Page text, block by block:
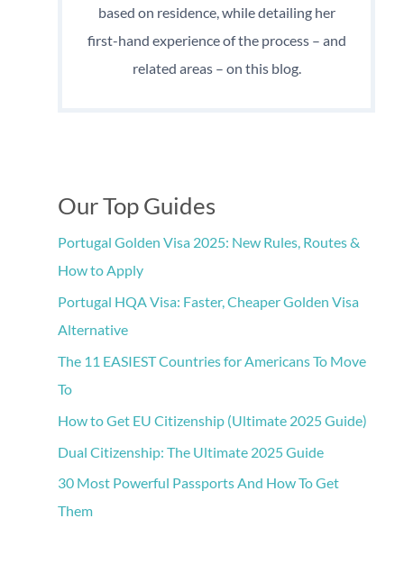
based on residence, while detailing her
first-hand experience of the process – and
related areas – on this blog.
Our Top Guides
Portugal Golden Visa 2025: New Rules, Routes &
How to Apply
Portugal HQA Visa: Faster, Cheaper Golden Visa
Alternative
The 11 EASIEST Countries for Americans To Move
To
How to Get EU Citizenship (Ultimate 2025 Guide)
Dual Citizenship: The Ultimate 2025 Guide
30 Most Powerful Passports And How To Get
Them